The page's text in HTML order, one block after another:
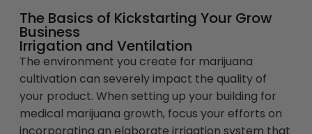
The Basics of Kickstarting Your Grow
Business
Irrigation and Ventilation
The environment you create for marijuana
cultivation can severely impact the quality of
your product. When setting up your building for
medical marijuana growth, focus your efforts on
incorporating an elaborate irrigation system that